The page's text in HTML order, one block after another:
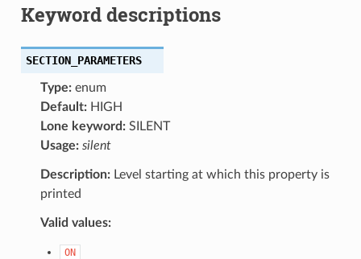
Keyword descriptions
SECTION_PARAMETERS
Type:enum
Default:HIGH
Lone keyword:SILENT
Usage: silent
Description:Level starting at which this property is
printed
Valid values:
ON